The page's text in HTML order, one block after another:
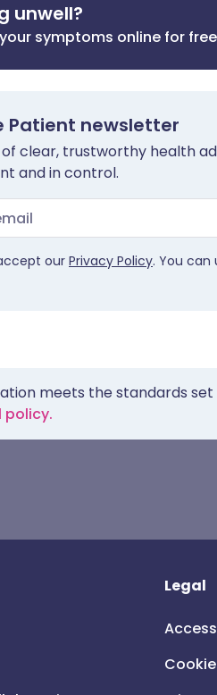
unwell?
symptoms online for free
Patient newsletter
of clear, trustworthy health
and in control.
ourPrivacy Policy. You can
meets the standards
policy.
Legal